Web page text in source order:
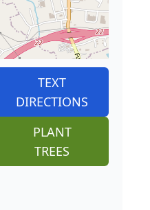
TEXT
DIRECTIONS
PLANT
TREES